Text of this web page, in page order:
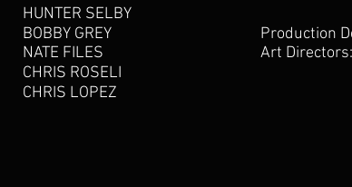
HUNTER SELBY
BOBBY GREY
NATE FILES
CHRIS ROSELI
CHRIS LOPEZ
Production
Art Directors: